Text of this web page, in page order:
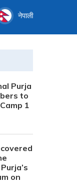
नेपाली
Purja
to
1
on